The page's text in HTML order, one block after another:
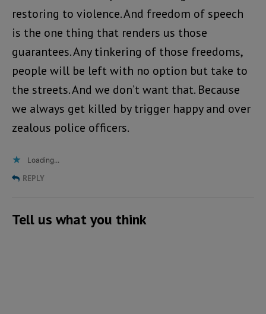
restoring to violence. And freedom of speech
is the one thing that renders us those
guarantees. Any tinkering of those freedoms,
people will be left with no option but take to
the streets. And we don’t want that. Because
we always get killed by trigger happy and over
zealous police officers.
Loading...
REPLY
Tell us what you think